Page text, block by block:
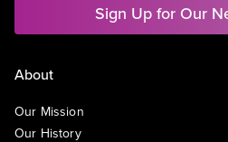
Sign Up for Our
About
Our Mission
Our History